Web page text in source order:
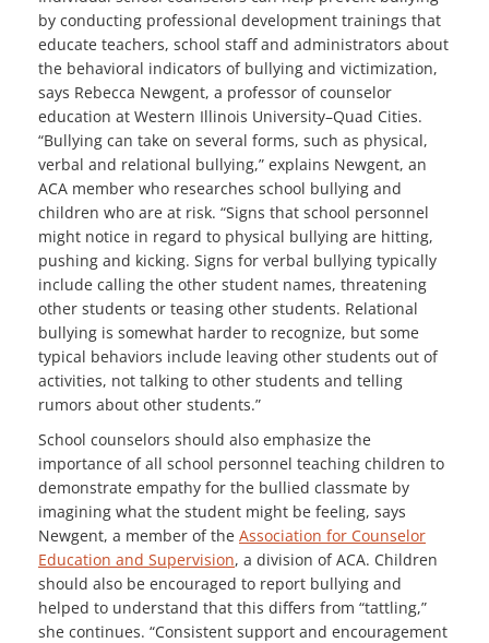
by conducting professional development trainings that
educate teachers, school staff and administrators about
the behavioral indicators of bullying and victimization,
says Rebecca Newgent, a professor of counselor
education at Western Illinois University–Quad Cities.
“Bullying can take on several forms, such as physical,
verbal and relational bullying,” explains Newgent, an
ACA member who researches school bullying and
children who are at risk. “Signs that school personnel
might notice in regard to physical bullying are hitting,
pushing and kicking. Signs for verbal bullying typically
include calling the other student names, threatening
other students or teasing other students. Relational
bullying is somewhat harder to recognize, but some
typical behaviors include leaving other students out of
activities, not talking to other students and telling
rumors about other students.”
School counselors should also emphasize the
importance of all school personnel teaching children to
demonstrate empathy for the bullied classmate by
imagining what the student might be feeling, says
Newgent, a member of the Association for Counselor
Education and Supervision, a division of ACA. Children
should also be encouraged to report bullying and
helped to understand that this differs from “tattling,”
she continues. “Consistent support and encouragement